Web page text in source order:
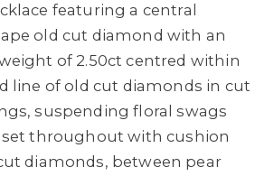
featuring a central
old cut diamond with an
of 2.50ct centred within
line of old cut diamonds in cut
suspending floral swags
set throughout with cushion
diamonds, between pear